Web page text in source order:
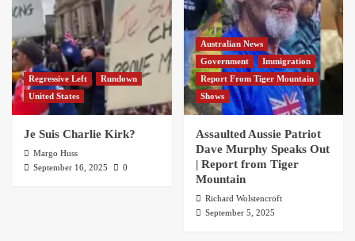
Regressive Left
Rundown
United States
Je Suis Charlie Kirk?
Margo Huss
September 16, 2025
0
Australian News
Government
Immigration
Report From Tiger Mountain
Shows
Assaulted Aussie Patriot
Dave Murphy Speaks Out
| Report from Tiger
Mountain
Richard Wolstencroft
September 5, 2025